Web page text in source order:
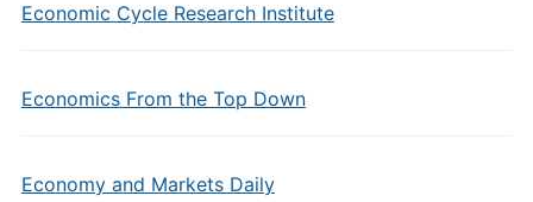
Economic Cycle Research Institute
Economics From the Top Down
Economy and Markets Daily